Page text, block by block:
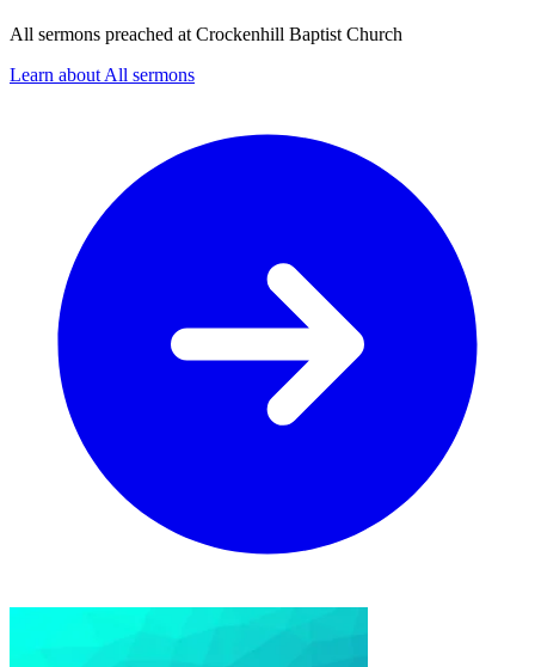
All sermons preached at Crockenhill Baptist Church
Learn about All sermons